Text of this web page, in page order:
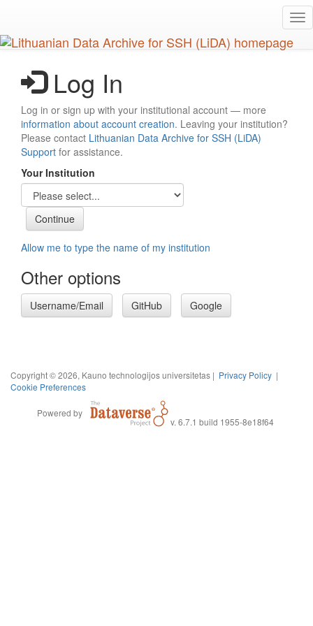
main
content
Log In
Log in or sign up with your institutional account — more
information about account creation. Leaving your institution?
Please contact Lithuanian Data Archive for SSH (LiDA)
Support for assistance.
Your Institution
Allow me to type the name of my institution
Other options
Username/Email GitHub Google
Copyright © 2026, Kauno technologijos universitetas | Privacy Policy |
Cookie Preferences
Powered by
v. 6.7.1 build 1955-8e18f64